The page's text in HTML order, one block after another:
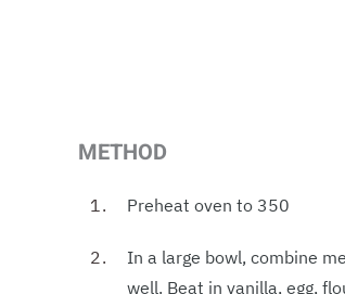
METHOD
Preheat oven to 350
In a large bowl, combine
well. Beat in vanilla, egg,